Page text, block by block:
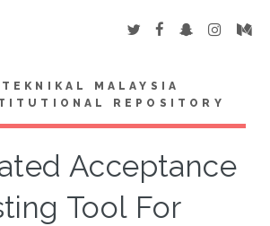
MALAYSIA
REPOSITORY
Acceptance
Tool For